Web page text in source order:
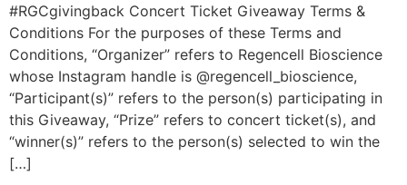
#RGCgivingback Concert Ticket Giveaway Terms &
Conditions For the purposes of these Terms and
Conditions, “Organizer” refers to Regencell Bioscience
whose Instagram handle is @regencell_bioscience,
“Participant(s)” refers to the person(s) participating in
this Giveaway, “Prize” refers to concert ticket(s), and
“winner(s)” refers to the person(s) selected to win the
[…]